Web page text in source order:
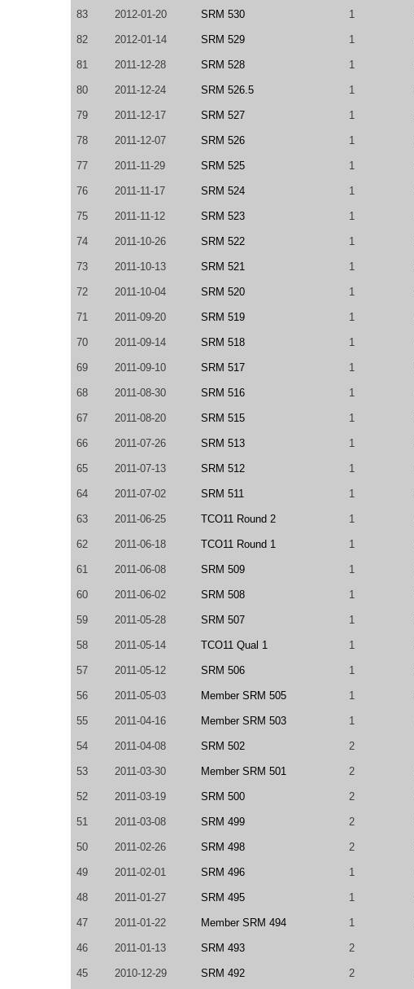
83 2012-01-20 SRM 530 1
82 2012-01-14 SRM 529 1
81 2011-12-28 SRM 528 1
80 2011-12-24 SRM 526.5 1
79 2011-12-17 SRM 527 1
78 2011-12-07 SRM 526 1
77 2011-11-29 SRM 525 1
76 2011-11-17 SRM 524 1
75 2011-11-12 SRM 523 1
74 2011-10-26 SRM 522 1
73 2011-10-13 SRM 521 1
72 2011-10-04 SRM 520 1
71 2011-09-20 SRM 519 1
70 2011-09-14 SRM 518 1
69 2011-09-10 SRM 517 1
68 2011-08-30 SRM 516 1
67 2011-08-20 SRM 515 1
66 2011-07-26 SRM 513 1
65 2011-07-13 SRM 512 1
64 2011-07-02 SRM 511 1
63 2011-06-25 TCO11 Round 2 1
62 2011-06-18 TCO11 Round 1 1
61 2011-06-08 SRM 509 1
60 2011-06-02 SRM 508 1
59 2011-05-28 SRM 507 1
58 2011-05-14 TCO11 Qual 1 1
57 2011-05-12 SRM 506 1
56 2011-05-03 Member SRM 505 1
55 2011-04-16 Member SRM 503 1
54 2011-04-08 SRM 502 2
53 2011-03-30 Member SRM 501 2
52 2011-03-19 SRM 500 2
51 2011-03-08 SRM 499 2
50 2011-02-26 SRM 498 2
49 2011-02-01 SRM 496 1
48 2011-01-27 SRM 495 1
47 2011-01-22 Member SRM 494 1
46 2011-01-13 SRM 493 2
45 2010-12-29 SRM 492 2